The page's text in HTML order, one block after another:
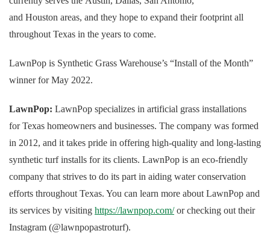
and Houston areas, and they hope to expand their footprint all
throughout Texas in the years to come.
LawnPop is Synthetic Grass Warehouse’s “Install of the Month”
winner for May 2022.
LawnPop: LawnPop specializes in artificial grass installations
for Texas homeowners and businesses. The company was formed
in 2012, and it takes pride in offering high-quality and long-lasting
synthetic turf installs for its clients. LawnPop is an eco-friendly
company that strives to do its part in aiding water conservation
efforts throughout Texas. You can learn more about LawnPop and
its services by visiting https://lawnpop.com/or checking out their
Instagram (@lawnpopastroturf).